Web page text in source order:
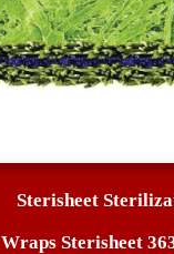
Sterisheet
Wraps Sterisheet